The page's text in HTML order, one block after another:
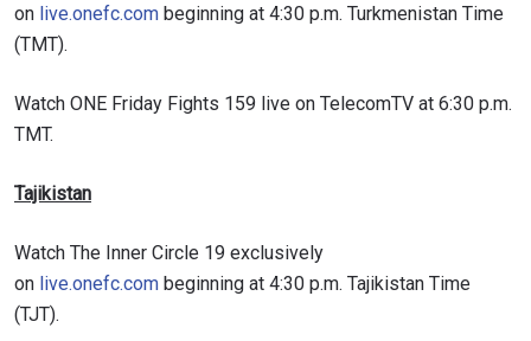
on live.onefc.com beginning at 4:30 p.m. Turkmenistan Time
(TMT).
Watch ONE Friday Fights 159 live on TelecomTV at 6:30 p.m.
TMT.
Tajikistan
Watch The Inner Circle 19 exclusively
on live.onefc.com beginning at 4:30 p.m. Tajikistan Time
(TJT).